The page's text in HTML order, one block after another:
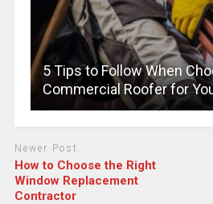
5 Tips to Follow When
Commercial Roofer for
Newer Post
How to Choose the Right
Window Replacement
Contractor